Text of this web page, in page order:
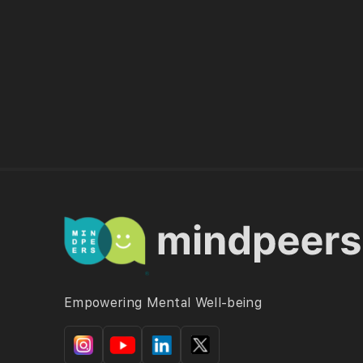
Empowering Mental Well-being